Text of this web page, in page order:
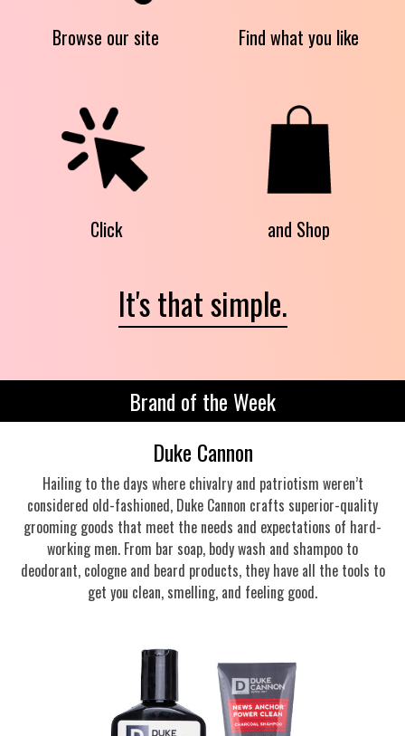
Browse our site Find what you like
Click and Shop
It's that simple.
Brand of the Week
Duke Cannon
Hailing to the days where chivalry and patriotism weren’t
considered old-fashioned, Duke Cannon crafts superior-quality
grooming goods that meet the needs and expectations of hard-
working men. From bar soap, body wash and shampoo to
deodorant, cologne and beard products, they have all the tools to
get you clean, smelling, and feeling good.